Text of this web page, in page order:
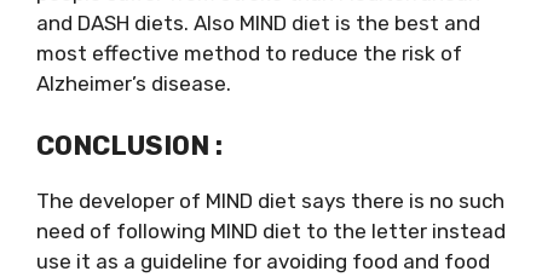
and DASH diets. Also MIND diet is the best and
most effective method to reduce the risk of
Alzheimer’s disease.
CONCLUSION :
The developer of MIND diet says there is no such
need of following MIND diet to the letter instead
use it as a guideline for avoiding food and food